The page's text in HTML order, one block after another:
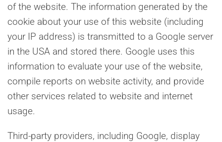
of the website. The information generated by the
cookie about your use of this website (including
your IP address) is transmitted to a Google server
in the USA and stored there. Google uses this
information to evaluate your use of the website,
compile reports on website activity, and provide
other services related to website and internet
usage.
Third-party providers, including Google, display